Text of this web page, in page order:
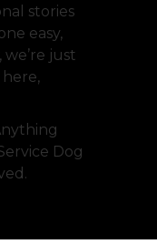
stories
easy,
we’re just
Dog